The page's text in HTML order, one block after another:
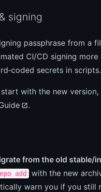
signing
passphrase from a
CI/CD signing more
secrets in scripts.
with the new version,
.
from the old stable/
add
with the new
warn you if you still